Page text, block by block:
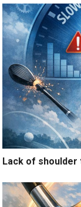
Lack of shoulder